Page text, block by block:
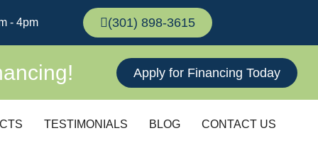
- 4pm (301) 898-3615
Apply for Financing Today
TESTIMONIALS BLOG CONTACT US